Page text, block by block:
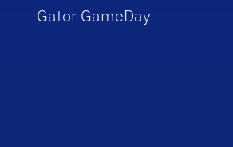
Gator GameDay